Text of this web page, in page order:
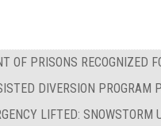
OF PRISONS RECOGNIZED
DIVERSION PROGRAM
LIFTED: SNOWSTORM